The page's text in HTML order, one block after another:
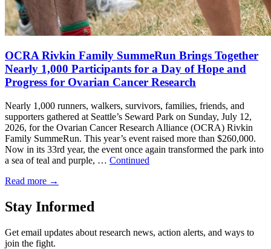
OCRA Rivkin Family SummeRun Brings Together
Nearly 1,000 Participants for a Day of Hope and
Progress for Ovarian Cancer Research
Nearly 1,000 runners, walkers, survivors, families, friends, and
supporters gathered at Seattle’s Seward Park on Sunday, July 12,
2026, for the Ovarian Cancer Research Alliance (OCRA) Rivkin
Family SummeRun. This year’s event raised more than $260,000.
Now in its 33rd year, the event once again transformed the park into
a sea of teal and purple, … Continued
Read more →
Stay Informed
Get email updates about research news, action alerts, and ways to
join the fight.